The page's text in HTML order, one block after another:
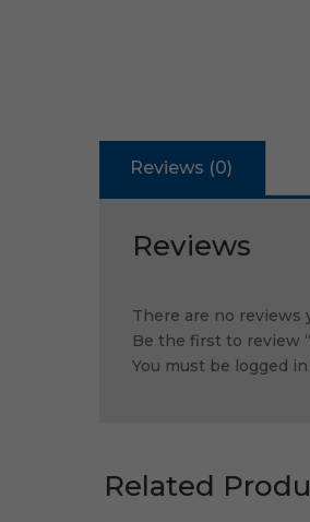
Reviews (0)
Reviews
There are no reviews
Be the first to review
You must be logged in
Related